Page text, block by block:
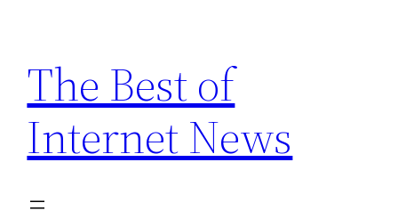
content
The Best of
Internet News